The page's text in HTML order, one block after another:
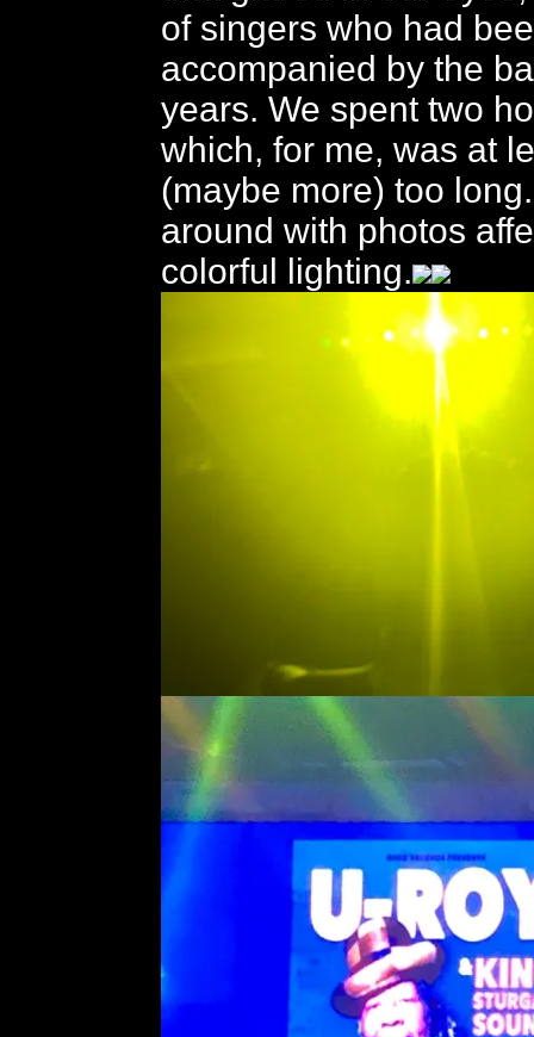
of singers who had
accompanied by the
years. We spent two
which, for me, was at
(maybe more) too
around with photos
colorful lighting.